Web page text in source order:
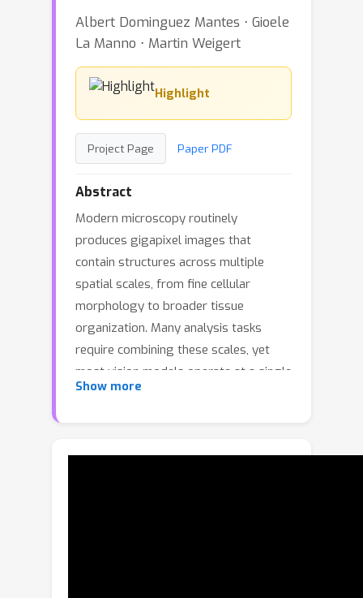
Albert Dominguez Mantes ⋅ Gioele
La Manno ⋅ Martin Weigert
Highlight
Project Page Paper PDF
Abstract
Modern microscopy routinely
produces gigapixel images that
contain structures across multiple
spatial scales, from fine cellular
morphology to broader tissue
organization. Many analysis tasks
require combining these scales, yet
most vision models operate at a single
resolution or derive multi-scale
resolution nature of microscopy data.
Show more